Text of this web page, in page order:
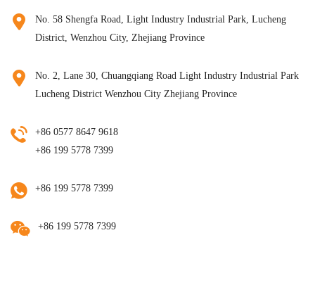
Sustaibility
Blogs
About Us
No. 58 Shengfa Road, Light Industry Industrial Park, Lucheng
District, Wenzhou City, Zhejiang Province
No. 2, Lane 30, Chuangqiang Road Light Industry Industrial Park
Lucheng District Wenzhou City Zhejiang Province
+86 0577 8647 9618
+86 199 5778 7399
+86 199 5778 7399
+86 199 5778 7399